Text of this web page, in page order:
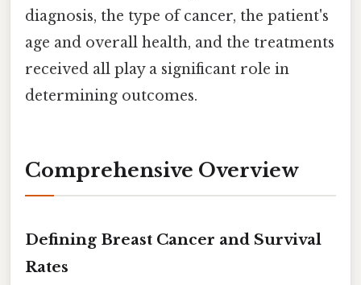
diagnosis, the type of cancer, the patient's
age and overall health, and the treatments
received all play a significant role in
determining outcomes.
Comprehensive Overview
Defining Breast Cancer and Survival
Rates